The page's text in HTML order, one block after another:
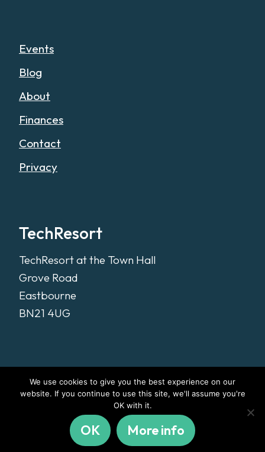
Events
Blog
About
Finances
Contact
Privacy
TechResort
TechResort at the Town Hall
Grove Road
Eastbourne
BN21 4UG
We use cookies to give you the best experience on our
website. If you continue to use this site, we'll assume you're
OK with it.
OK More info